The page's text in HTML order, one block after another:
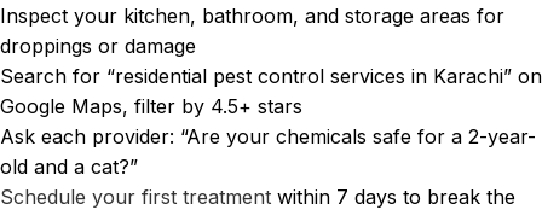
Inspect your kitchen, bathroom, and storage areas for
droppings or damage
Search for “residential pest control services in Karachi” on
Google Maps, filter by 4.5+ stars
Ask each provider: “Are your chemicals safe for a 2-year-
old and a cat?”
Schedule your first treatment within 7 days to break the